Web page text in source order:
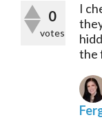
0
votes
I
the